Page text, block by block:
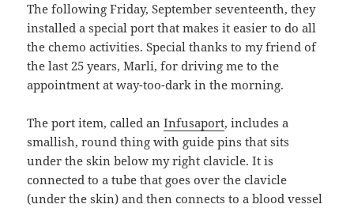
The following Friday, September seventeenth, they
installed a special port that makes it easier to do all
the chemo activities. Special thanks to my friend of
the last 25 years, Marli, for driving me to the
appointment at way-too-dark in the morning.
The port item, called anInfusaport, includes a
smallish, round thing with guide pins that sits
under the skin below my right clavicle. It is
connected to a tube that goes over the clavicle
(under the skin) and then connects to a blood vessel